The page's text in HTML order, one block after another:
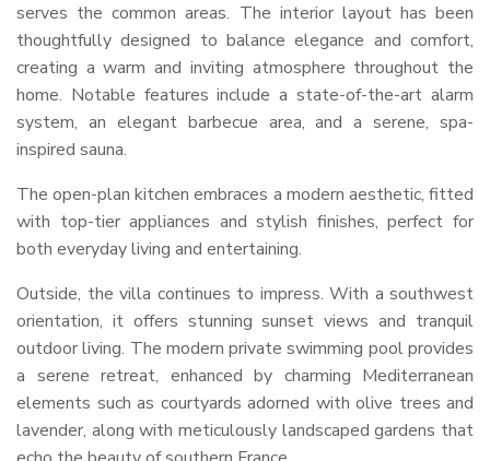
serves the common areas. The interior layout has been
thoughtfully designed to balance elegance and comfort,
creating a warm and inviting atmosphere throughout the
home. Notable features include a state-of-the-art alarm
system, an elegant barbecue area, and a serene, spa-
inspired sauna.
The open-plan kitchen embraces a modern aesthetic, fitted
with top-tier appliances and stylish finishes, perfect for
both everyday living and entertaining.
Outside, the villa continues to impress. With a southwest
orientation, it offers stunning sunset views and tranquil
outdoor living. The modern private swimming pool provides
a serene retreat, enhanced by charming Mediterranean
elements such as courtyards adorned with olive trees and
lavender, along with meticulously landscaped gardens that